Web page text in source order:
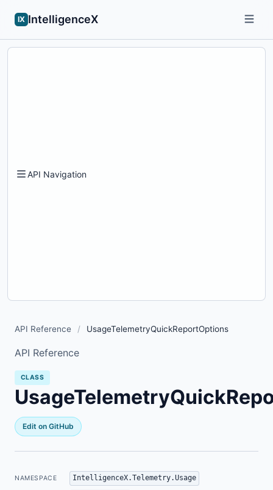
IX IntelligenceX
API Navigation
API Reference / UsageTelemetryQuickReportOptions
API Reference
CLASS
Edit on GitHub
NAMESPACE IntelligenceX.Telemetry.Usage